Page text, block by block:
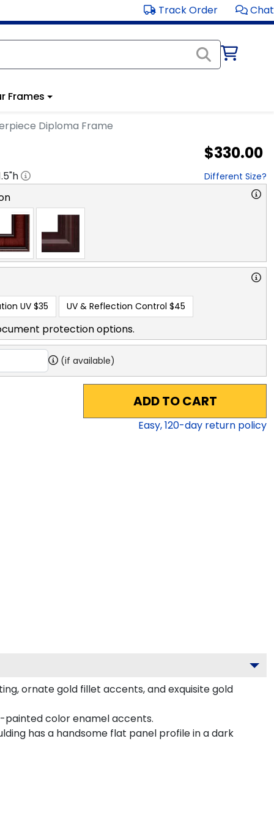
Track Order Chat
Frames
Diploma Frame
$330.00
"h Different Size?
UV $35 UV & Reflection Control $45
protection options.
(if available)
ADD TO CART
Easy,120-day return policy
ornate gold fillet accents, and exquisite gold
painted color enamel accents.
has a handsome flat panel profile in a dark